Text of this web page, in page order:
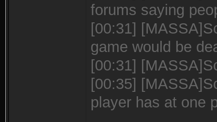
forums saying
[00:31]
game would be
[00:31]
[00:35]
player has at one